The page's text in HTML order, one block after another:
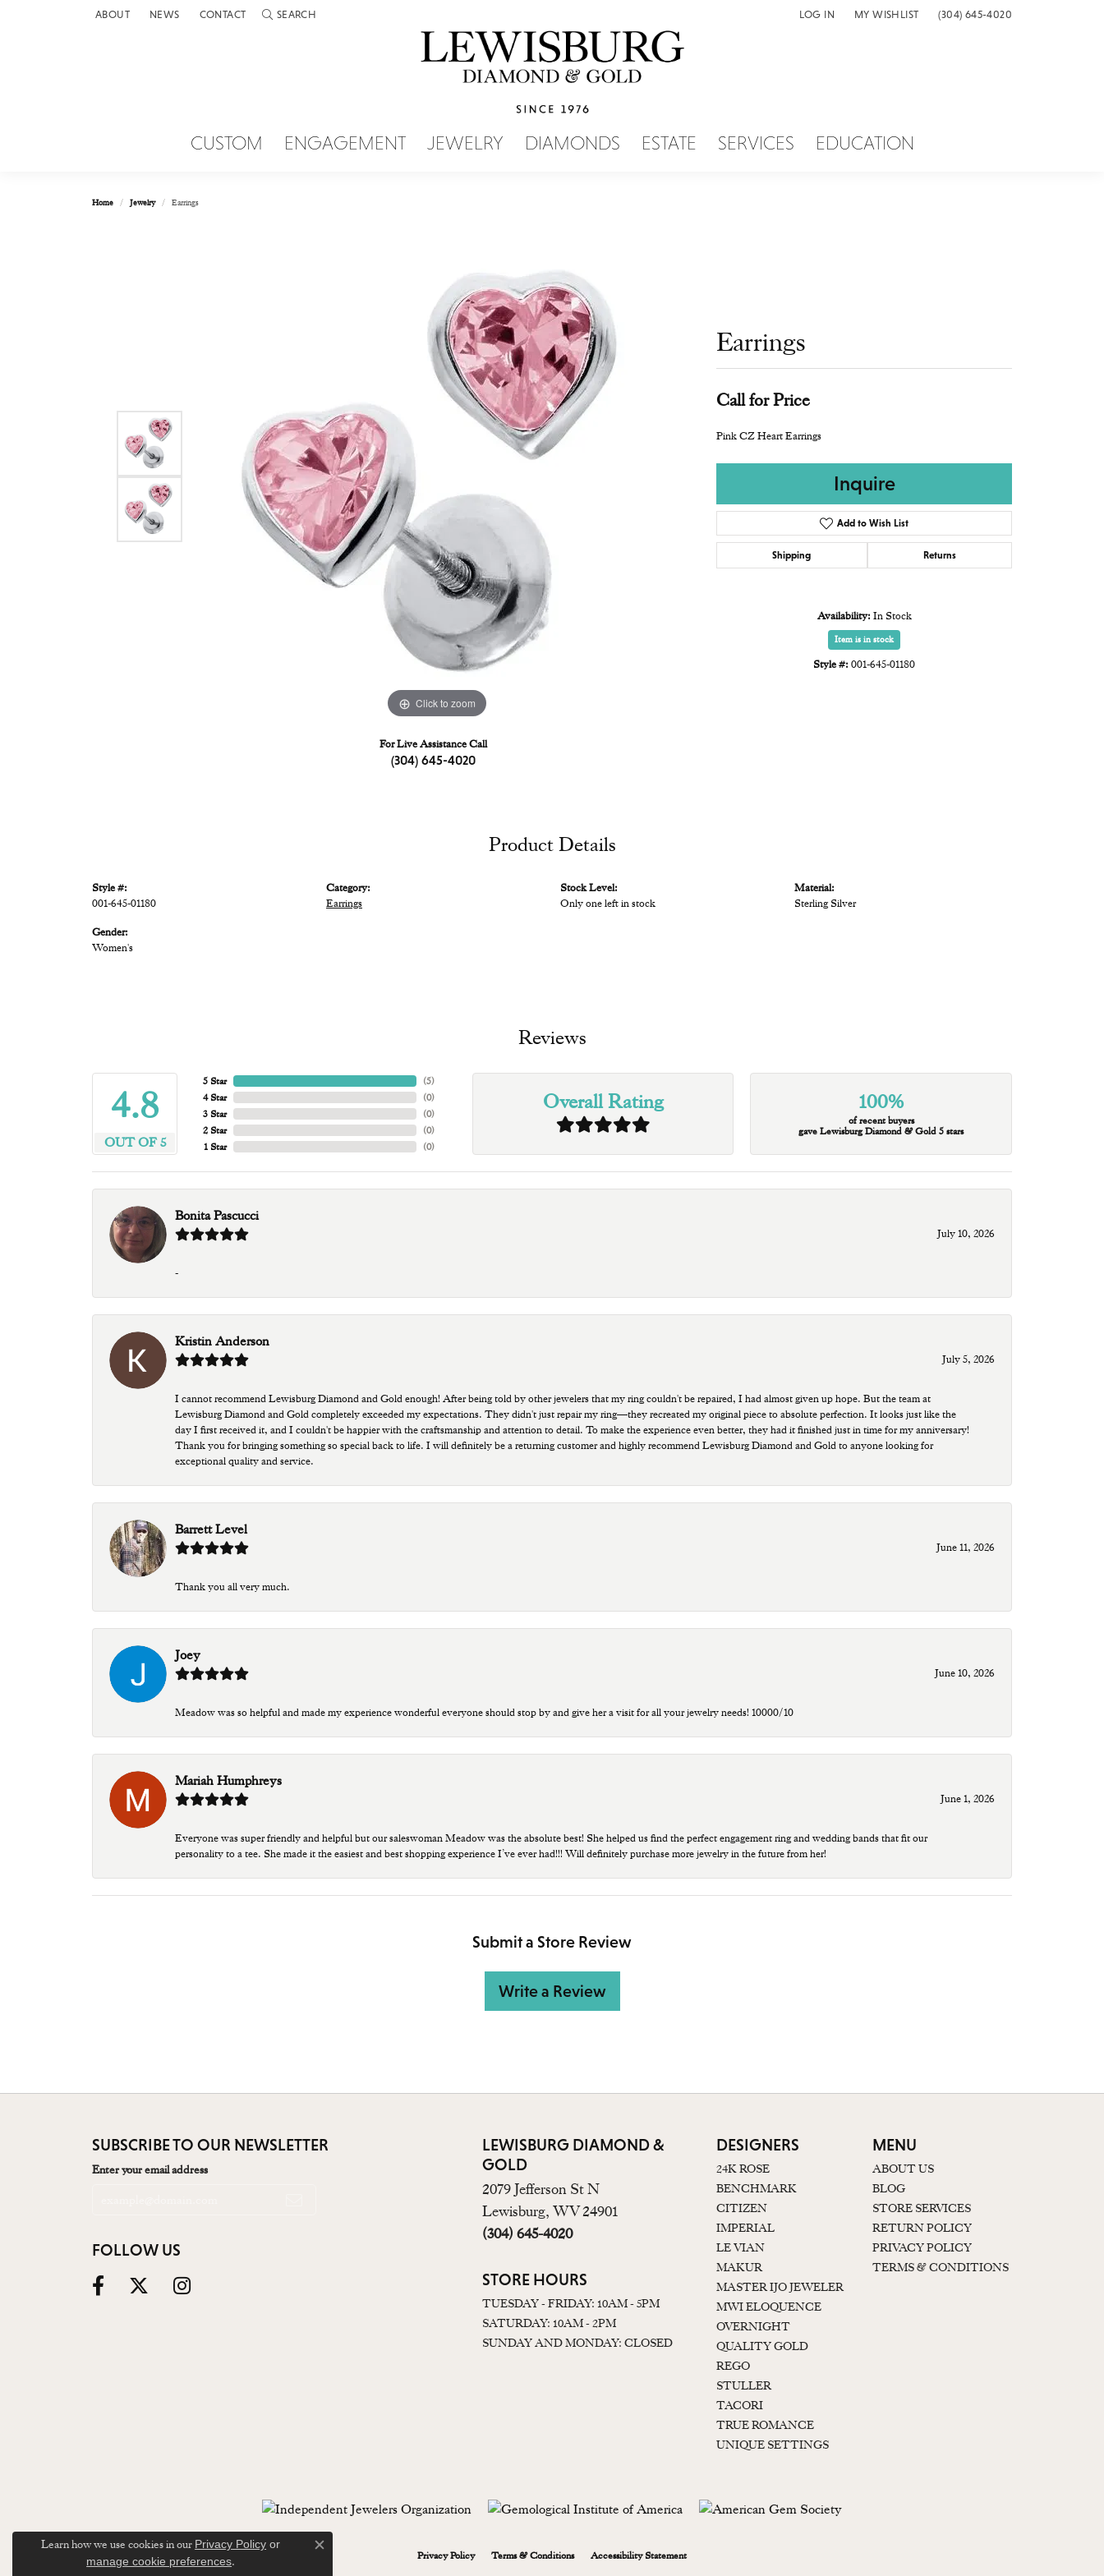
ABOUT NEWS CONTACT SEARCH
TOGGLE TOOLBAR SEARCH MENU LOG IN
TOGGLE MY ACCOUNT MENU
MY WISHLIST
TOGGLE MY WISH LIST(304) 645-4020
CUSTOM ENGAGEMENT JEWELRY DIAMONDS ESTATE SERVICES EDUCATION
Home Jewelry Earrings
Click to zoom
For Live Assistance Call
(304) 645-4020
Earrings
Call for Price
Pink CZ Heart Earrings
Inquire
Add to Wish List
Shipping Returns
Availability: In Stock
Item is in stock
Style #: 001-645-01180
Product Details
Style #:
001-645-01180
Gender:
Women's
Category:
Earrings
Stock Level:
Only one left in stock
Material:
Sterling Silver
Reviews
4.8
OUT OF 5
5 Star
4 Star
3 Star
2 Star
1 Star
(5)
(0)
(0)
(0)
(0)
Overall Rating 100%
of recent buyers
gave Lewisburg Diamond & Gold 5 stars
Bonita Pascucci
July 10, 2026
-
Kristin Anderson
July 5, 2026
I cannot recommend Lewisburg Diamond and Gold enough! After being told by other jewelers that my ring couldn't be repaired, I had almost given up hope. But the team at
Lewisburg Diamond and Gold completely exceeded my expectations. They didn't just repair my ring—they recreated my original piece to absolute perfection. It looks just like the
day I first received it, and I couldn't be happier with the craftsmanship and attention to detail. To make the experience even better, they had it finished just in time for my anniversary!
Thank you for bringing something so special back to life. I will definitely be a returning customer and highly recommend Lewisburg Diamond and Gold to anyone looking for
exceptional quality and service.
Barrett Level
June 11, 2026
Thank you all very much.
Joey
June 10, 2026
Meadow was so helpful and made my experience wonderful everyone should stop by and give her a visit for all your jewelry needs! 10000/10
Mariah Humphreys
June 1, 2026
Everyone was super friendly and helpful but our saleswoman Meadow was the absolute best! She helped us find the perfect engagement ring and wedding bands that fit our
personality to a tee. She made it the easiest and best shopping experience I’ve ever had!!! Will definitely purchase more jewelry in the future from her!
Submit a Store Review
Write a Review
SUBSCRIBE TO OUR NEWSLETTER
Enter your email address
FOLLOW US
LEWISBURG DIAMOND &
GOLD
2079 Jefferson St N
Lewisburg, WV 24901
(304) 645-4020
STORE HOURS
TUESDAY - FRIDAY: 10AM - 5PM
SATURDAY: 10AM - 2PM
SUNDAY AND MONDAY: CLOSED
DESIGNERS
24K ROSE
BENCHMARK
CITIZEN
IMPERIAL
LE VIAN
MAKUR
MASTER IJO JEWELER
MWI ELOQUENCE
OVERNIGHT
QUALITY GOLD
REGO
STULLER
TACORI
TRUE ROMANCE
UNIQUE SETTINGS
MENU
ABOUT US
BLOG
STORE SERVICES
RETURN POLICY
PRIVACY POLICY
TERMS & CONDITIONS
Privacy Policy Terms & Conditions Accessibility Statement
Learn how we use cookies in our Privacy Policy or
manage cookie preferences.
Close consent popup